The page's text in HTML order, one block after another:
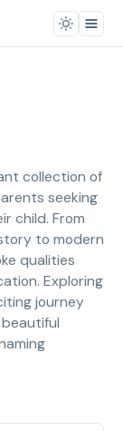
collection of
seeking
child. From
to modern
qualities
Exploring
journey